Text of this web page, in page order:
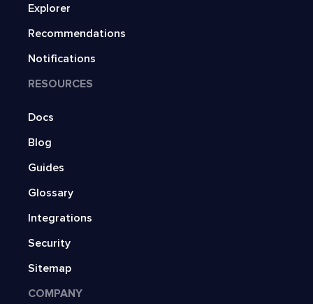
Explorer
Recommendations
Notifications
RESOURCES
Docs
Blog
Guides
Glossary
Integrations
Security
Sitemap
COMPANY